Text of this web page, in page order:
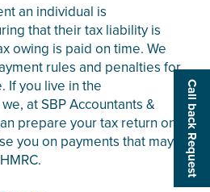
Call back Request
an individual is
that their tax liability is
owing is paid on time. We
rules and penalties for
If you live in the
at SBP Accountants &
prepare your tax return on
you on payments that may